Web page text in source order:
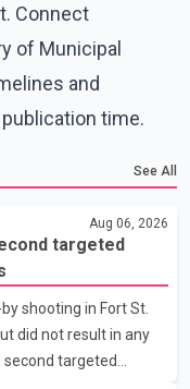
Connect
of Municipal
and
time.
See All
Aug 06, 2026
targeted
shooting in Fort St.
did not result in any
targeted